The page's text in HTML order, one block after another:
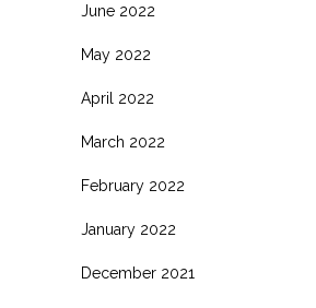
June 2022
May 2022
April 2022
March 2022
February 2022
January 2022
December 2021